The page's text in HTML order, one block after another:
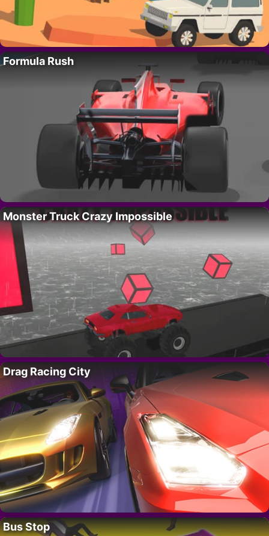
Formula Rush
Monster Truck Crazy Impossible
Drag Racing City
Bus Stop